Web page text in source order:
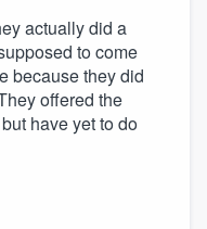
actually did a
to come
because they did
offered the
have yet to do